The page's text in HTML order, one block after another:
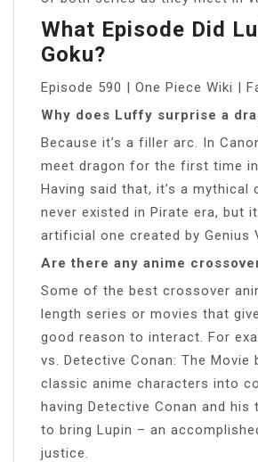
What Episode Did
Goku?
Episode 590 | One Piece Wiki |
Why does Luffy surprise a
Because it’s a filler arc. In
meet dragon for the first time in
Having said that, it’s a mythical
never existed in Pirate era, but
artificial one created by Genius
Are there any anime
Some of the best crossover
length series or movies that
good reason to interact. For
vs. Detective Conan: The Movie
classic anime characters into
having Detective Conan and his
to bring Lupin – an
justice.